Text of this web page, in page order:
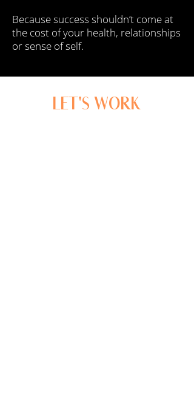
Because success shouldn’t come at
the cost of your health, relationships
or sense of self.
LET'S WORK